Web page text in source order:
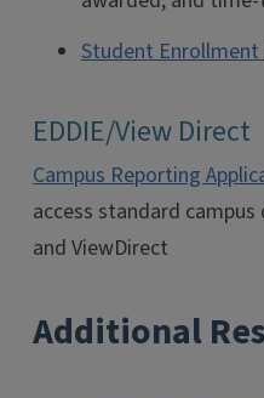
Student
EDDIE/View Direct
Campus Reporting
access standard
and ViewDirect
Additional